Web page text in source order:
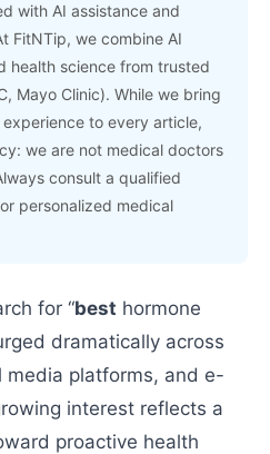
with AI assistance and
FitNTip, we combine AI
health science from trusted
Mayo Clinic). While we bring
to every article,
we are not medical doctors
consult a qualified
personalized medical
for “best hormone
dramatically across
media platforms, and e-
interest reflects a
proactive health